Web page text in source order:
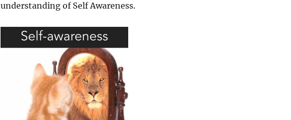
understanding of Self Awareness.